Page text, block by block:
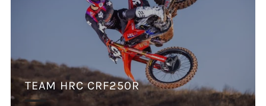
TEAM HRC CRF250R